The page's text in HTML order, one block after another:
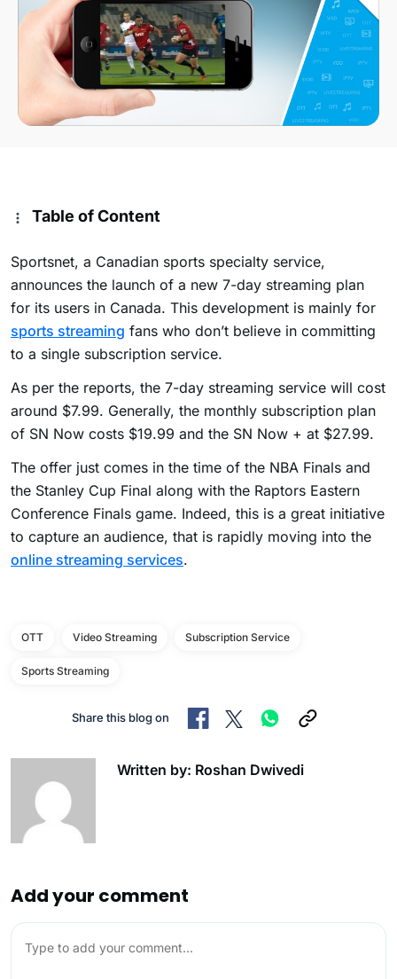
Table of Content
Sportsnet, a Canadian sports specialty service,
announces the launch of a new 7-day streaming plan
for its users in Canada. This development is mainly for
sports streaming fans who don’t believe in committing
to a single subscription service.
As per the reports, the 7-day streaming service will cost
around $7.99. Generally, the monthly subscription plan
of SN Now costs $19.99 and the SN Now + at $27.99.
The offer just comes in the time of the NBA Finals and
the Stanley Cup Final along with the Raptors Eastern
Conference Finals game. Indeed, this is a great initiative
to capture an audience, that is rapidly moving into the
online streaming services.
OTT Video Streaming Subscription Service
Sports Streaming
Share this blog on
Written by: Roshan Dwivedi
Add your comment